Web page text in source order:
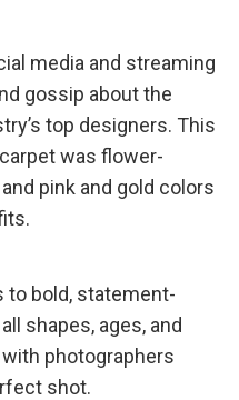
media and streaming
gossip about the
top designers. This
was flower-
pink and gold colors
to bold, statement-
shapes, ages, and
photographers
shot.